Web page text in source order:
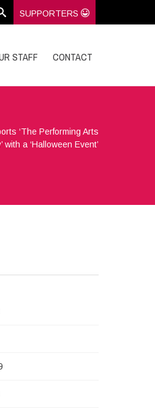
SUPPORTERS
STAFF CONTACT
‘The Performing Arts
with a ‘Halloween Event’